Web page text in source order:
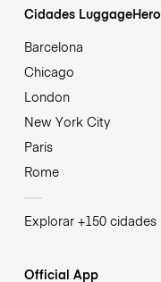
Cidades LuggageHero
Barcelona
Chicago
London
New York City
Paris
Rome
Explorar +150 cidades
Official App